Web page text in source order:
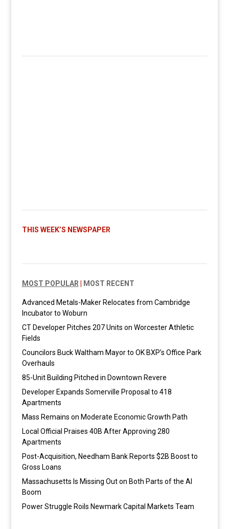
THIS WEEK’S NEWSPAPER
MOST POPULAR MOST RECENT
Advanced Metals-Maker Relocates from Cambridge
Incubator to Woburn
CT Developer Pitches 207 Units on Worcester Athletic
Fields
Councilors Buck Waltham Mayor to OK BXP’s Office Park
Overhauls
85-Unit Building Pitched in Downtown Revere
Developer Expands Somerville Proposal to 418
Apartments
Mass Remains on Moderate Economic Growth Path
Local Official Praises 40B After Approving 280
Apartments
Post-Acquisition, Needham Bank Reports $2B Boost to
Gross Loans
Massachusetts Is Missing Out on Both Parts of the AI
Boom
Power Struggle Roils Newmark Capital Markets Team